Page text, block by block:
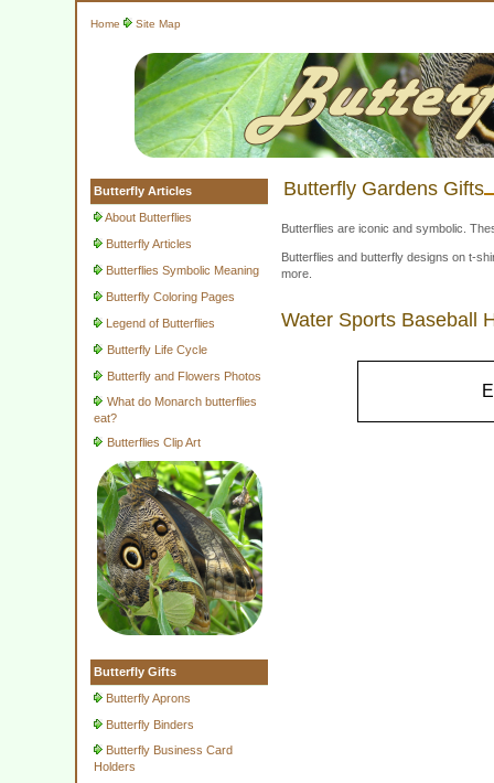
Home Site Map
Butterfly Articles
About Butterflies
Butterfly Articles
Butterflies Symbolic Meaning
Butterfly Coloring Pages
Legend of Butterflies
Butterfly Life Cycle
Butterfly and Flowers Photos
What do Monarch butterflies
eat?
Butterflies Clip Art
Butterfly Gifts
Butterfly Aprons
Butterfly Binders
Butterfly Business Card
Holders
Butterfly Gardens Gifts
Butterflies are iconic and symbolic.
Butterflies and butterfly designs on t-
more.
Water Sports Baseball